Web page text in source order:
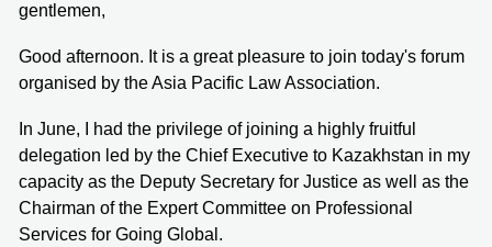
gentlemen,
Good afternoon. It is a great pleasure to join today's forum
organised by the Asia Pacific Law Association.
In June, I had the privilege of joining a highly fruitful
delegation led by the Chief Executive to Kazakhstan in my
capacity as the Deputy Secretary for Justice as well as the
Chairman of the Expert Committee on Professional
Services for Going Global.